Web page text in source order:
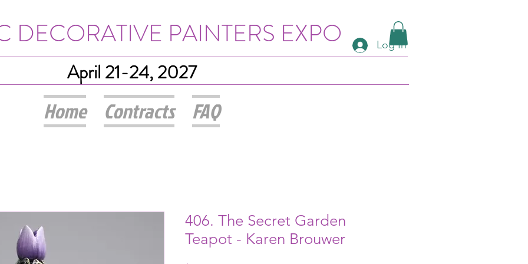
DECORATIVE PAINTERS EXPO Log In
April 21-24, 2027
Home Contracts FAQ
406. The Secret Garden
Teapot - Karen Brouwer